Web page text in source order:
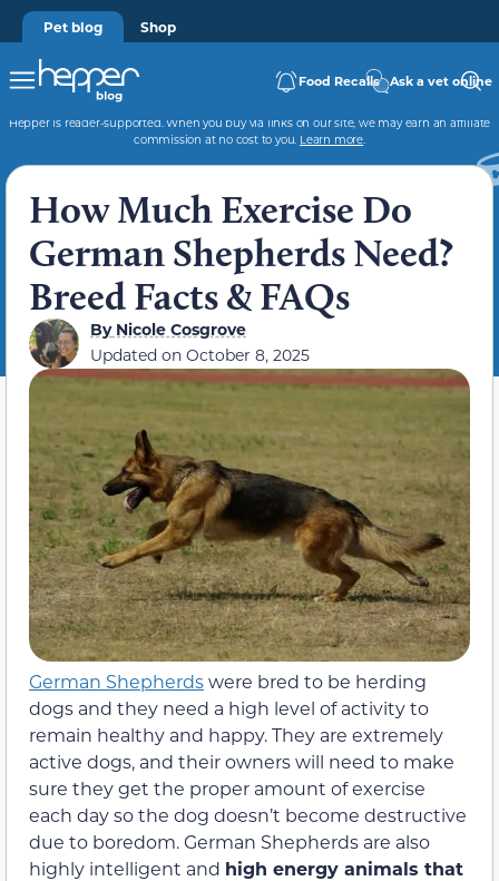
Pet blog Shop
Food Recalls Ask a vet online
Hepper is reader-supported. When you buy via links on our site, we may earn an affiliate
commission at no cost to you. Learn more.
How Much Exercise Do
German Shepherds Need?
Breed Facts & FAQs
ByNicole Cosgrove
Updated on October 8, 2025
German Shepherdswere bred to be herding
dogs and they need a high level of activity to
remain healthy and happy. They are extremely
active dogs, and their owners will need to make
sure they get the proper amount of exercise
each day so the dog doesn’t become destructive
due to boredom. German Shepherds are also
highly intelligent and high energy animals that